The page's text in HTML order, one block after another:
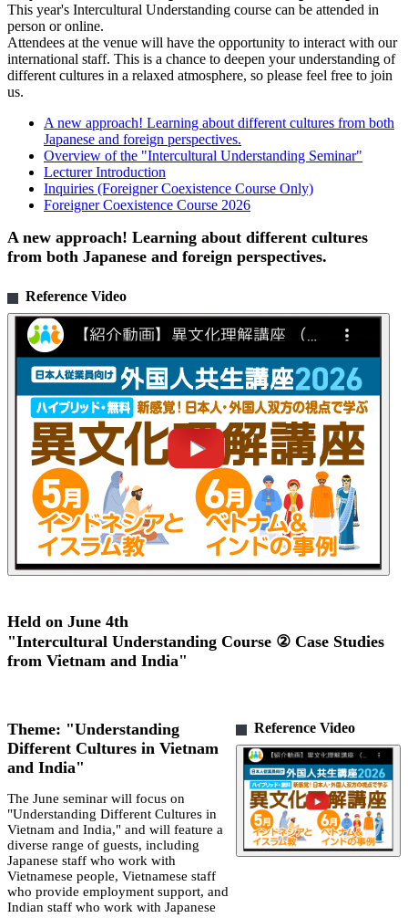
This year's Intercultural Understanding course can be attended in
person or online.
Attendees at the venue will have the opportunity to interact with our
international staff. This is a chance to deepen your understanding of
different cultures in a relaxed atmosphere, so please feel free to join
us.
A new approach! Learning about different cultures from both
Japanese and foreign perspectives.
Overview of the "Intercultural Understanding Seminar"
Lecturer Introduction
Inquiries (Foreigner Coexistence Course Only)
Foreigner Coexistence Course 2026
A new approach! Learning about different cultures
from both Japanese and foreign perspectives.
Reference Video
Held on June 4th
"Intercultural Understanding Course ② Case Studies
from Vietnam and India"
Theme: "Understanding
Different Cultures in Vietnam
and India"
The June seminar will focus on
"Understanding Different Cultures in
Vietnam and India," and will feature a
diverse range of guests, including
Japanese staff who work with
Vietnamese people, Vietnamese staff
who provide employment support, and
Indian staff who work with Japanese
Reference Video